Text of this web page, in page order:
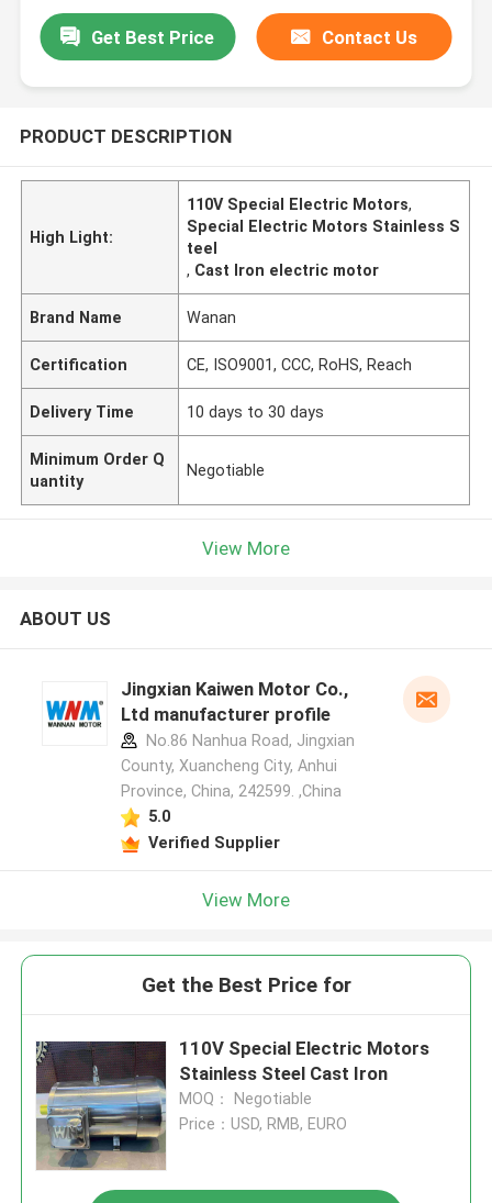
Get Best Price Contact Us
PRODUCT DESCRIPTION
High Light:
110V Special Electric Motors,
Special Electric Motors Stainless S
teel
, Cast Iron electric motor
Brand Name Wanan
Certification CE, ISO9001, CCC, RoHS, Reach
Delivery Time 10 days to 30 days
Minimum Order Q
uantity
Negotiable
View More
ABOUT US
Jingxian Kaiwen Motor Co.,
Ltd manufacturer profile
No.86 Nanhua Road, Jingxian
County, Xuancheng City, Anhui
Province, China, 242599. ,China
5.0
Verified Supplier
View More
Get the Best Price for
110V Special Electric Motors
Stainless Steel Cast Iron
MOQ： Negotiable
Price：USD, RMB, EURO